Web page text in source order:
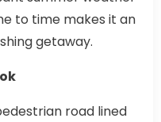
to time makes it an
getaway.
road lined